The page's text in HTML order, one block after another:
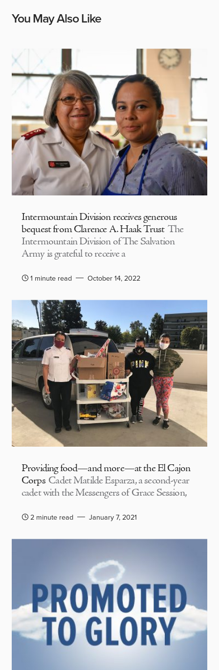
You May Also Like
Intermountain Division receives generous
bequest from Clarence A. Haak Trust The
Intermountain Division of The Salvation
Army is grateful to receive a
1 minute read October 14, 2022
Providing food—and more—at the El Cajon
Corps Cadet Matilde Esparza, a second-year
cadet with the Messengers of Grace Session,
2 minute read January 7, 2021